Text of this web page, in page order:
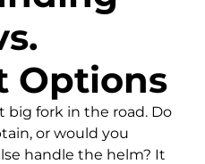
Options
big fork in the road. Do
or would you
handle the helm? It